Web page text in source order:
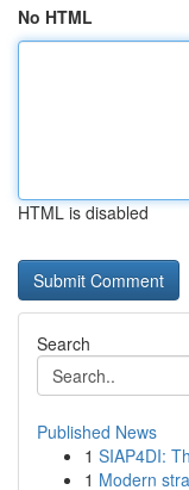
No HTML
HTML is disabled
Search
Published News
1 SIAP4DI:
1 Modern